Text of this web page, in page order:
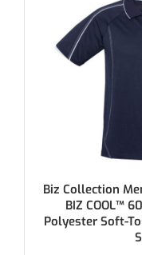
Biz Collection